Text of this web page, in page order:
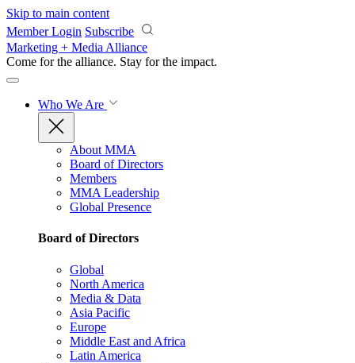
Skip to main content
Member Login Subscribe
Marketing + Media Alliance
Come for the alliance. Stay for the impact.
Who We Are
About MMA
Board of Directors
Members
MMA Leadership
Global Presence
Board of Directors
Global
North America
Media & Data
Asia Pacific
Europe
Middle East and Africa
Latin America